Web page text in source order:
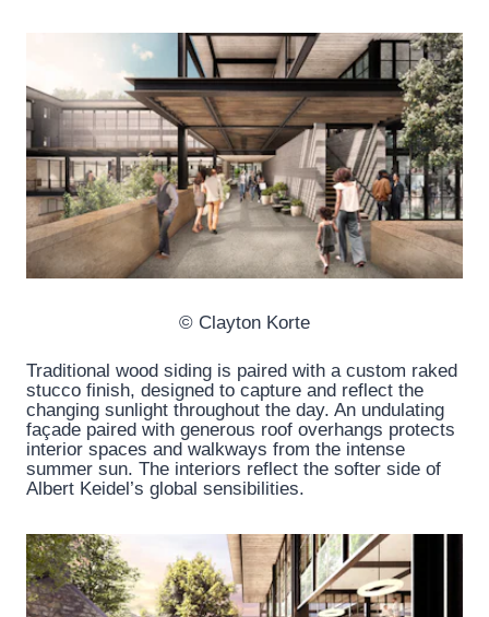
© Clayton Korte
Traditional wood siding is paired with a custom raked
stucco finish, designed to capture and reflect the
changing sunlight throughout the day. An undulating
façade paired with generous roof overhangs protects
interior spaces and walkways from the intense
summer sun. The interiors reflect the softer side of
Albert Keidel’s global sensibilities.